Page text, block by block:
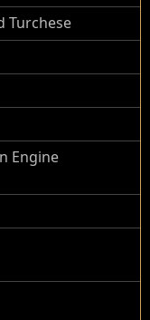
Turchese
Engine